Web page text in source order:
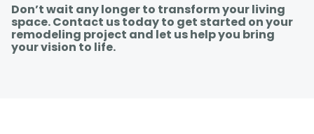
Don’t wait any longer to transform your living
space. Contact us today to get started on your
remodeling project and let us help you bring
your vision to life.